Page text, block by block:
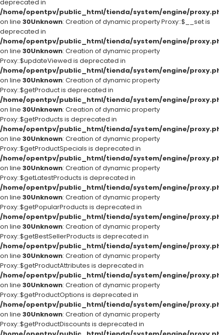
deprecated in
/home/opentpv/public_html/tienda/system/engine/
on line 30Unknown: Creation of dynamic property Proxy::$__set is
deprecated in
/home/opentpv/public_html/tienda/system/engine/
on line 30Unknown: Creation of dynamic property
Proxy::$updateViewed is deprecated in
/home/opentpv/public_html/tienda/system/engine/
on line 30Unknown: Creation of dynamic property
Proxy::$getProduct is deprecated in
/home/opentpv/public_html/tienda/system/engine/
on line 30Unknown: Creation of dynamic property
Proxy::$getProducts is deprecated in
/home/opentpv/public_html/tienda/system/engine/
on line 30Unknown: Creation of dynamic property
Proxy::$getProductSpecials is deprecated in
/home/opentpv/public_html/tienda/system/engine/
on line 30Unknown: Creation of dynamic property
Proxy::$getLatestProducts is deprecated in
/home/opentpv/public_html/tienda/system/engine/
on line 30Unknown: Creation of dynamic property
Proxy::$getPopularProducts is deprecated in
/home/opentpv/public_html/tienda/system/engine/
on line 30Unknown: Creation of dynamic property
Proxy::$getBestSellerProducts is deprecated in
/home/opentpv/public_html/tienda/system/engine/
on line 30Unknown: Creation of dynamic property
Proxy::$getProductAttributes is deprecated in
/home/opentpv/public_html/tienda/system/engine/
on line 30Unknown: Creation of dynamic property
Proxy::$getProductOptions is deprecated in
/home/opentpv/public_html/tienda/system/engine/
on line 30Unknown: Creation of dynamic property
Proxy::$getProductDiscounts is deprecated in